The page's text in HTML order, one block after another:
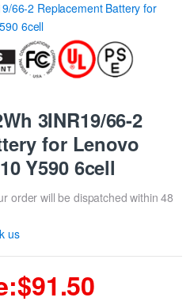
3INR19/66-2
for Lenovo
Y590 6cell
order will be dispatched within 48
us